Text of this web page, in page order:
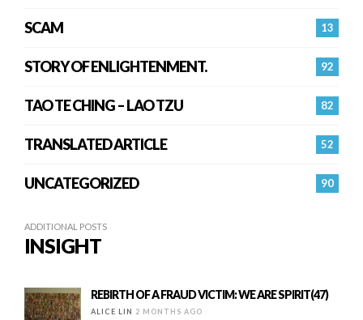
13
SCAM
92
STORY OF ENLIGHTENMENT.
82
TAO TE CHING – LAO TZU
52
TRANSLATED ARTICLE
90
UNCATEGORIZED
ADDITIONAL POSTS
INSIGHT
REBIRTH OF A FRAUD VICTIM: WE ARE SPIRIT(47)
ALICE LIN 2 MONTHS AGO